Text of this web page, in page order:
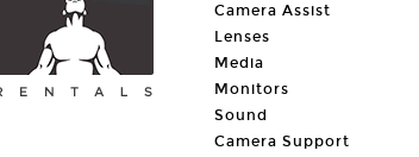
Camera Assist
Lenses
Media
Monitors
Sound
Camera Support